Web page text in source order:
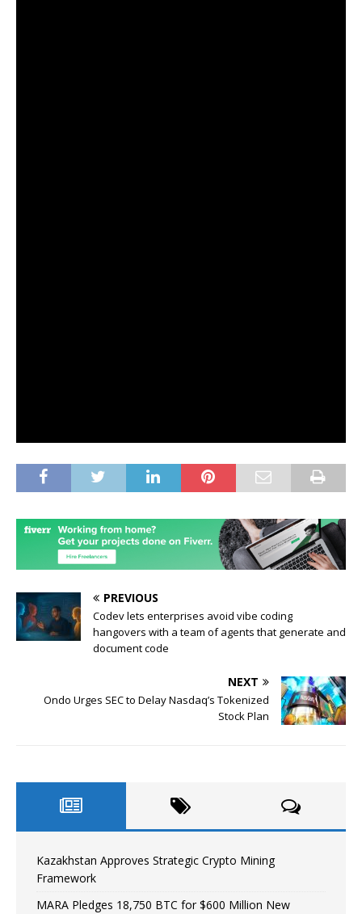
PREVIOUS
Codev lets enterprises avoid vibe coding
hangovers with a team of agents that generate and
document code
NEXT
Ondo Urges SEC to Delay Nasdaq’s Tokenized
Stock Plan
Kazakhstan Approves Strategic Crypto Mining
Framework
MARA Pledges 18,750 BTC for $600 Million New